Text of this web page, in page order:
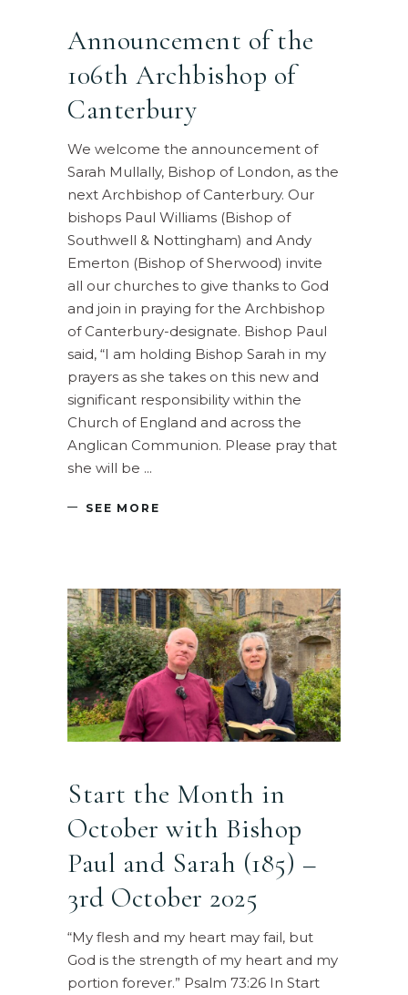
Announcement of the
106th Archbishop of
Canterbury
We welcome the announcement of
Sarah Mullally, Bishop of London, as the
next Archbishop of Canterbury. Our
bishops Paul Williams (Bishop of
Southwell & Nottingham) and Andy
Emerton (Bishop of Sherwood) invite
all our churches to give thanks to God
and join in praying for the Archbishop
of Canterbury-designate. Bishop Paul
said, “I am holding Bishop Sarah in my
prayers as she takes on this new and
significant responsibility within the
Church of England and across the
Anglican Communion. Please pray that
she will be
SEE MORE
Start the Month in
October with Bishop
Paul and Sarah (185) –
3rd October 2025
“My flesh and my heart may fail, but
God is the strength of my heart and my
portion forever.” Psalm 73:26 In Start